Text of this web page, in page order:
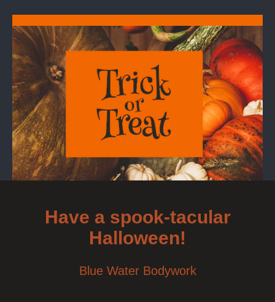
Have a spook-tacular
Halloween!
Blue Water Bodywork